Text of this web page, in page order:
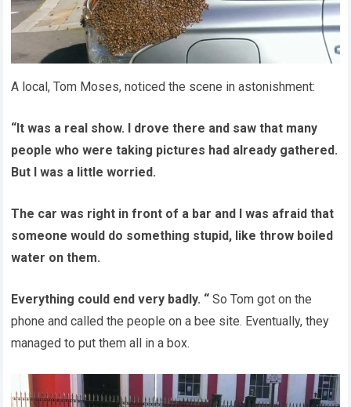
A local, Tom Moses, noticed the scene in astonishment:
“It was a real show. I drove there and saw that many
people who were taking pictures had already gathered.
But I was a little worried.
The car was right in front of a bar and I was afraid that
someone would do something stupid, like throw boiled
water on them.
Everything could end very badly. “ So Tom got on the
phone and called the people on a bee site. Eventually, they
managed to put them all in a box.